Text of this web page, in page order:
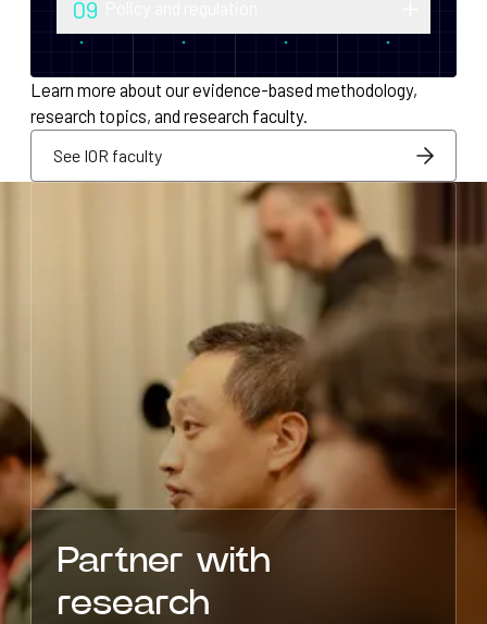
infrastructure for decentralized systems.
09
Research into securities law, foreign
exchange compliance, AML/KYC and
regulatory integration.
Learn more about our evidence-based methodology,
research topics, and research faculty.
See IOR faculty
See IOR faculty
Partner with
research